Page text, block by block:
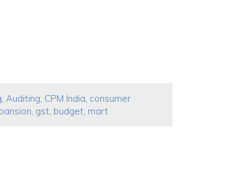
, Auditing, CPM India, consumer
, gst, budget, mart